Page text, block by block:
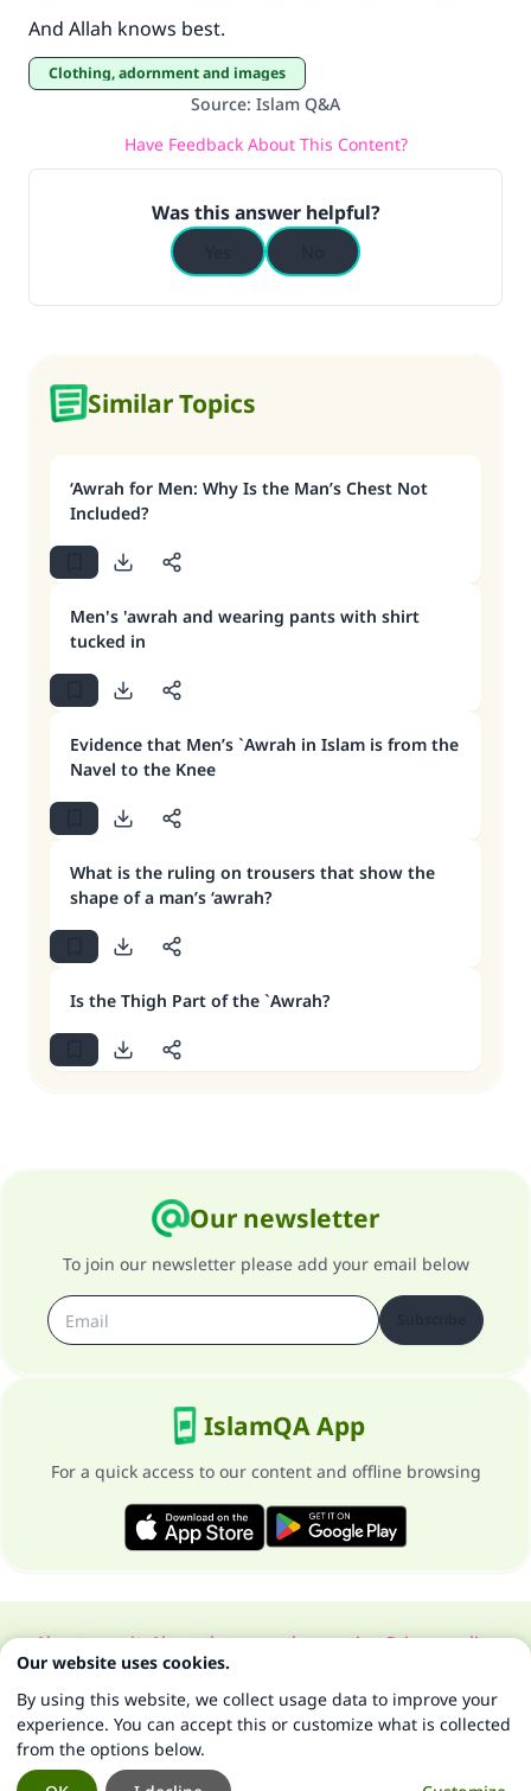
And Allah knows best.
Clothing, adornment and images
Source: Islam Q&A
Have Feedback About This Content?
Was this answer helpful?
Similar Topics
‘Awrah for Men: Why Is the Man’s Chest Not
Included?
Men's 'awrah and wearing pants with shirt
tucked in
Evidence that Men’s `Awrah in Islam is from the
Navel to the Knee
What is the ruling on trousers that show the
shape of a man’s ‘awrah?
Is the Thigh Part of the `Awrah?
Our newsletter
To join our newsletter please add your email below
IslamQA App
For a quick access to our content and offline browsing
About our siteAbout the general supervisorPrivacy policy
All Rights Reserved for Islam Q&A 1997-2025 ©
Our website uses cookies.
By using this website, we collect usage data to improve your
experience. You can accept this or customize what is collected
from the options below.